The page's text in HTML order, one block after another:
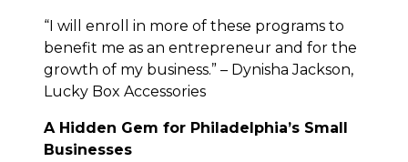
“I will enroll in more of these programs to
benefit me as an entrepreneur and for the
growth of my business.” – Dynisha Jackson,
Lucky Box Accessories
A Hidden Gem for Philadelphia’s Small
Businesses